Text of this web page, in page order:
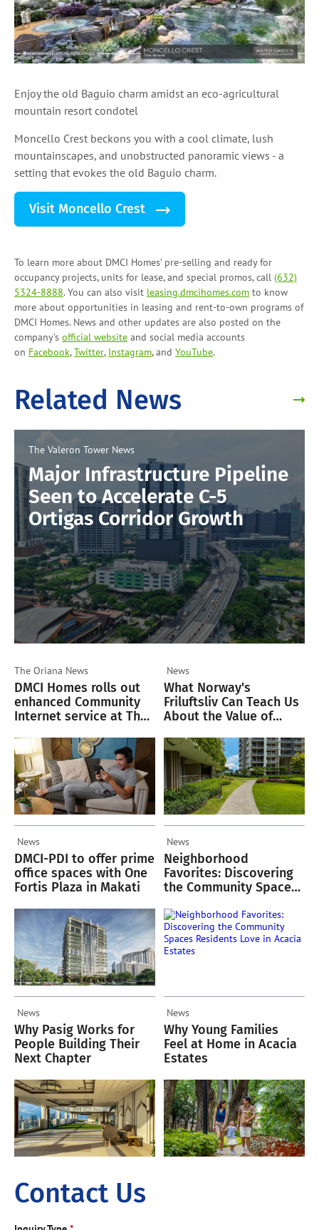
Enjoy the old Baguio charm amidst an eco-agricultural
mountain resort condotel
Moncello Crest beckons you with a cool climate, lush
mountainscapes, and unobstructed panoramic views - a
setting that evokes the old Baguio charm.
Visit Moncello Crest
To learn more about DMCI Homes’ pre-selling and ready for
occupancy projects, units for lease, and special promos, call (632)
5324-8888. You can also visit leasing.dmcihomes.com to know
more about opportunities in leasing and rent-to-own programs of
DMCI Homes. News and other updates are also posted on the
company’s official website and social media accounts
on Facebook,Twitter, Instagram, and YouTube.
Related News
The Valeron Tower News
Major Infrastructure Pipeline
Seen to Accelerate C-5
Ortigas Corridor Growth
The Oriana News
DMCI Homes rolls out
enhanced Community
Internet service at The
News
What Norway's
Friluftsliv Can Teach Us
About the Value of
News
DMCI-PDI to offer prime
office spaces with One
Fortis Plaza in Makati
News
Neighborhood
Favorites: Discovering
the Community Spaces
Acacia Estates
News
Why Pasig Works for
People Building Their
Next Chapter
News
Why Young Families
Feel at Home in Acacia
Estates
Contact Us